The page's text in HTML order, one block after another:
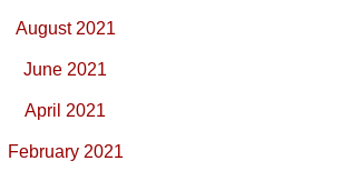
August 2021
June 2021
April 2021
February 2021